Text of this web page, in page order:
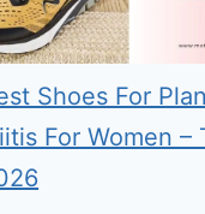
Shoes For
For Women –